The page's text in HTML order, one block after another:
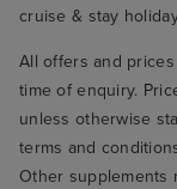
cruise & stay
All offers and
time of enquiry.
unless otherwise
terms and
Other supplements